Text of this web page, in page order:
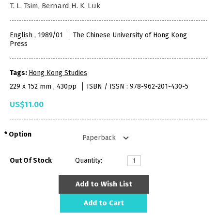
T. L. Tsim, Bernard H. K. Luk
English , 1989/01
The Chinese University of Hong Kong
Press
Tags: Hong Kong Studies
229 x 152 mm , 430pp
ISBN / ISSN : 978-962-201-430-5
US$11.00
Option
Out Of Stock Quantity:
Add to Wish List
Add to Cart